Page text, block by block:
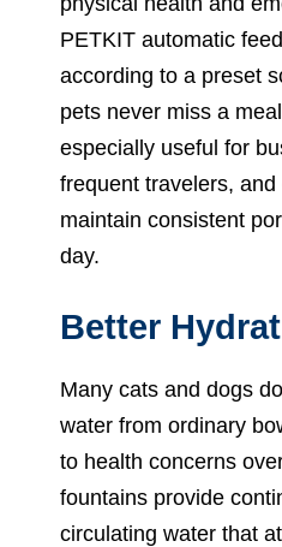
PETKIT automatic
according to a preset
pets never miss a
especially useful for
frequent travelers,
maintain consistent
day.
Better
Many cats and dogs
water from ordinary
to health concerns
fountains provide
circulating water that